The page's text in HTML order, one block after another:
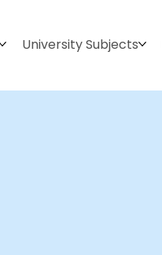
University Subjects